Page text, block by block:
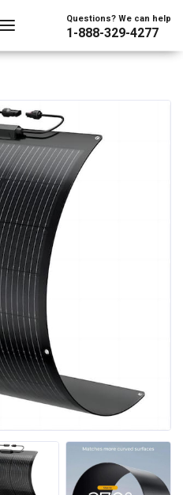
Questions? We can help
1-888-329-4277